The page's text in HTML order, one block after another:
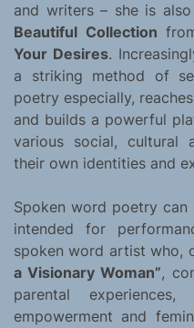
and writers – she is
Beautiful Collection
Your Desires.
a striking method of
poetry especially,
and builds a powerful
various social, cultural
their own identities and
Spoken word poetry
intended for
spoken word artist who,
a Visionary Woman”,
parental
empowerment and